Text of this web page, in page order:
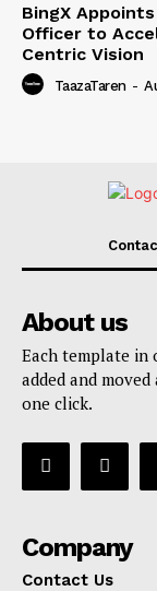
BingX
Officer to
Centric Vision
TaazaTaren -
About us
Each template in
added and
one click.
Company
Contact Us